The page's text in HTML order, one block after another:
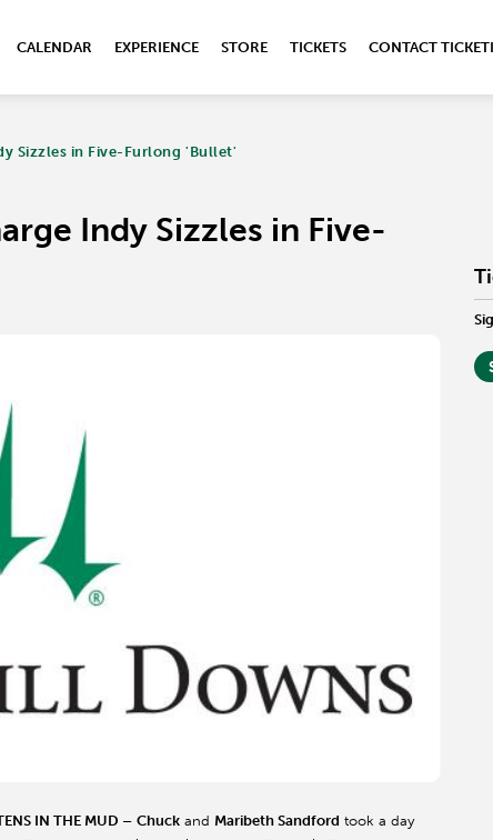
CALENDAR EXPERIENCE STORE TICKETS CONTACT
Sizzles in Five-Furlong 'Bullet'
Indy Sizzles in Five-
IN THE MUD – Chuck and Maribeth Sandford took a day